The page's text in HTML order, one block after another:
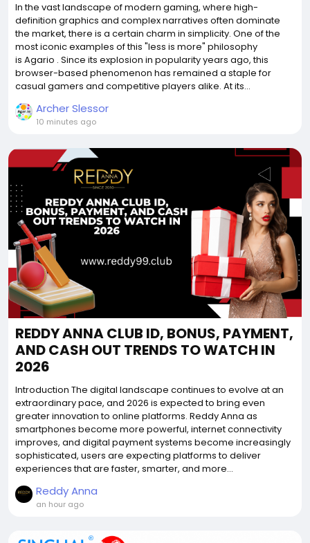
In the vast landscape of modern gaming, where high-
definition graphics and complex narratives often dominate
the market, there is a certain charm in simplicity. One of the
most iconic examples of this "less is more" philosophy
is Agario . Since its explosion in popularity years ago, this
browser-based phenomenon has remained a staple for
casual gamers and competitive players alike. At its...
Archer Slessor
10 minutes ago
REDDY ANNA CLUB ID, BONUS, PAYMENT,
AND CASH OUT TRENDS TO WATCH IN
2026
Introduction The digital landscape continues to evolve at an
extraordinary pace, and 2026 is expected to bring even
greater innovation to online platforms. Reddy Anna as
smartphones become more powerful, internet connectivity
improves, and digital payment systems become increasingly
sophisticated, users are expecting platforms to deliver
experiences that are faster, smarter, and more...
Reddy Anna
an hour ago